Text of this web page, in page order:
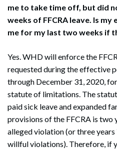
me to take time off, but did
weeks of FFCRA leave. Is
me for my last two weeks if
Yes. WHD will enforce the
requested during the effective
through December 31, 2020,
statute of limitations. The
paid sick leave and expanded
provisions of the FFCRA is two
alleged violation (or three
willful violations). Therefore, if